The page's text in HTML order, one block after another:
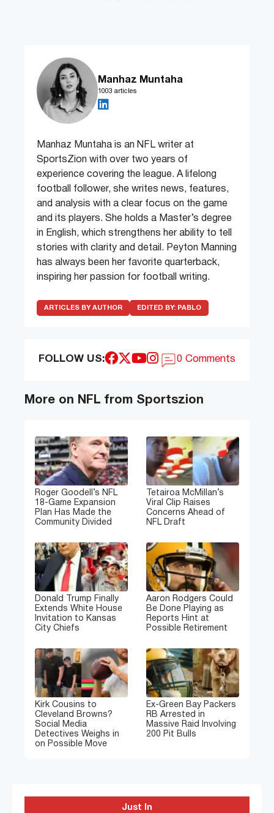
Manhaz Muntaha
1003 articles
Manhaz Muntaha is an NFL writer at
SportsZion with over two years of
experience covering the league. A lifelong
football follower, she writes news, features,
and analysis with a clear focus on the game
and its players. She holds a Master’s degree
in English, which strengthens her ability to tell
stories with clarity and detail. Peyton Manning
has always been her favorite quarterback,
inspiring her passion for football writing.
ARTICLES BY AUTHOR EDITED BY: PABLO
FOLLOW US: 0 Comments
More on NFL from Sportszion
Roger Goodell’s NFL
18-Game Expansion
Plan Has Made the
Community Divided
Tetairoa McMillan’s
Viral Clip Raises
Concerns Ahead of
NFL Draft
Donald Trump Finally
Extends White House
Invitation to Kansas
City Chiefs
Aaron Rodgers Could
Be Done Playing as
Reports Hint at
Possible Retirement
Kirk Cousins to
Cleveland Browns?
Social Media
Detectives Weighs in
on Possible Move
Ex-Green Bay Packers
RB Arrested in
Massive Raid Involving
200 Pit Bulls
Just In